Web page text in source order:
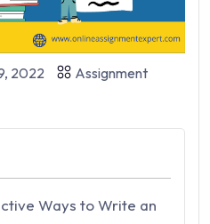
2022 Assignment
Ways to Write an